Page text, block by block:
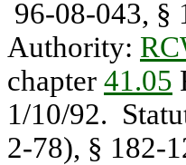
96-08-043, §
Authority:
chapter 41.05
1/10/92.
2-78), § 182-